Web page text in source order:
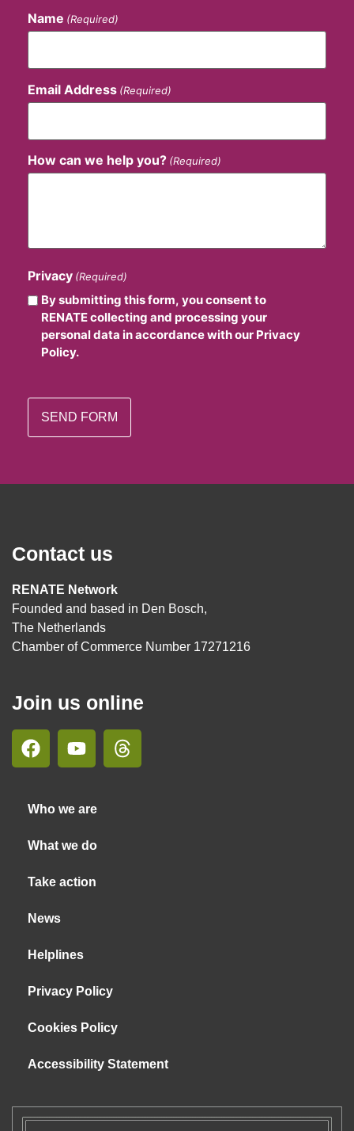
Name (Required)
Email Address (Required)
How can we help you? (Required)
Privacy (Required)
By submitting this form, you consent to
RENATE collecting and processing your
personal data in accordance with our Privacy
Policy.
Contact us
RENATE Network
Founded and based in Den Bosch,
The Netherlands
Chamber of Commerce Number 17271216
Join us online
Who we are
What we do
Take action
News
Helplines
Privacy Policy
Cookies Policy
Accessibility Statement